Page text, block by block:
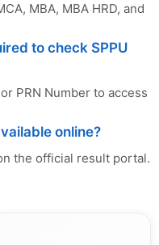
MBA, MBA HRD, and
to check SPPU
PRN Number to access
online?
the official result portal.